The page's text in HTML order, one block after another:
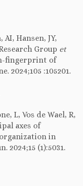
Hansen, JY,
Group et
fingerprint of
2024;105 :105201.
L, Vos de Wael, R,
axes of
in
2024;15 (1):5031.